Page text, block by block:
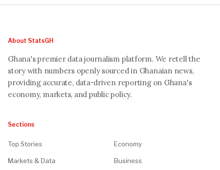
About StatsGH
Ghana's premier data journalism platform. We retell the
story with numbers openly sourced in Ghanaian news,
providing accurate, data-driven reporting on Ghana's
economy, markets, and public policy.
Sections
Top Stories Economy
Markets & Data Business